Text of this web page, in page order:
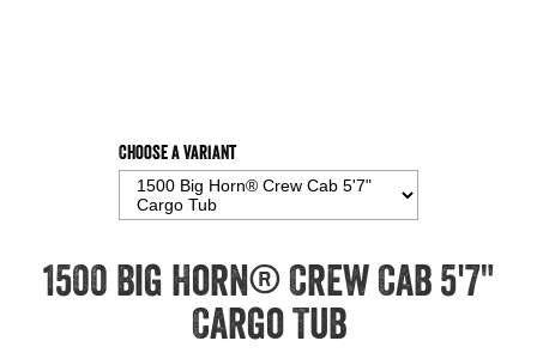
Choose a Variant
1500 Big Horn® Crew Cab 5'7"
Cargo Tub